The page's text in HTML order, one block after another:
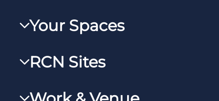
Your Spaces
RCNXtra
RCNi Profile
RCN Sites